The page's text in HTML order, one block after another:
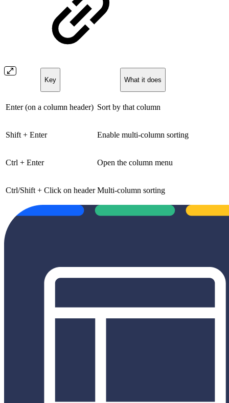
Key What it does
Enter (on a column header) Sort by that column
Shift + Enter Enable multi-column sorting
Ctrl + Enter Open the column menu
Ctrl/Shift + Click on header Multi-column sorting